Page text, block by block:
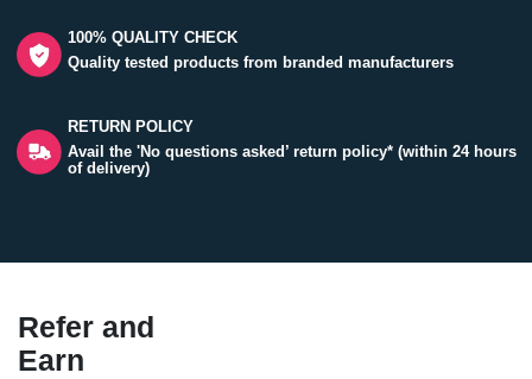
100% QUALITY CHECK
Quality tested products from branded manufacturers
RETURN POLICY
Avail the 'No questions asked’ return policy* (within 24 hours
of delivery)
Refer and
Earn